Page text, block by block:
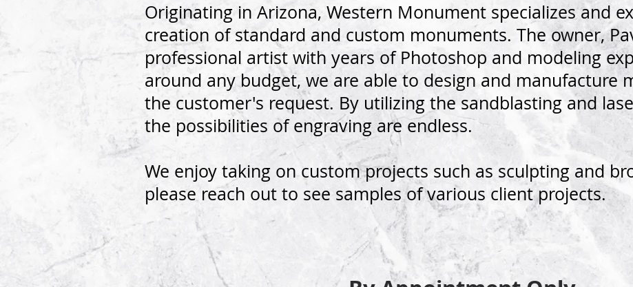
Originating in Arizona, Western Monument specializes and
creation of standard and custom monuments. The owner,
professional artist with years of Photoshop and modeling
around any budget, we are able to design and manufacture
the customer's request. By utilizing the sandblasting and
the possibilities of engraving are endless.
We enjoy taking on custom projects such as sculpting and
please reach out to see samples of various client projects.